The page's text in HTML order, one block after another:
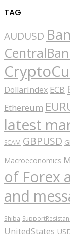
TAG
AUDUSD
DollarIndex ECB
Ethereum
latest
SCAM GBPUSD
Macroeconomics
of Forex
and
Shiba
UnitedStates